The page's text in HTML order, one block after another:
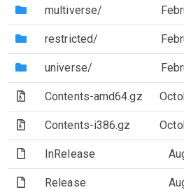
(Directory)
multiverse/
(Directory)
restricted/
(Directory)
universe/
(Archive file)
Contents-amd64.gz
(Archive file)
Contents-i386.gz
(File)InRelease
(File)Release